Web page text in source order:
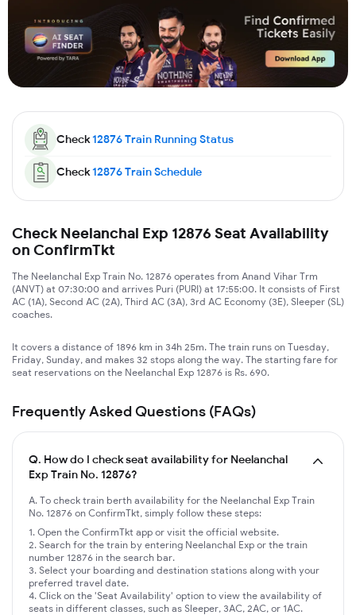
Check12876Train Running Status
Check12876Train Schedule
Check Neelanchal Exp 12876 Seat Availability
on ConfirmTkt
The Neelanchal Exp Train No. 12876 operates from Anand Vihar Trm
(ANVT) at 07:30:00 and arrives Puri (PURI) at 17:55:00. It consists of First
AC (1A), Second AC (2A), Third AC (3A), 3rd AC Economy (3E), Sleeper (SL)
coaches.
It covers a distance of 1896 km in 34h 25m. The train runs on Tuesday,
Friday, Sunday, and makes 32 stops along the way. The starting fare for
seat reservations on the Neelanchal Exp 12876 is Rs. 690.
Frequently Asked Questions (FAQs)
Q. How do I check seat availability for Neelanchal
Exp Train No. 12876?
A. To check train berth availability for the Neelanchal Exp Train
No. 12876 on ConfirmTkt, simply follow these steps:
Open the ConfirmTkt app or visit the official website.
Search for the train by entering Neelanchal Exp or the train
number 12876 in the search bar.
Select your boarding and destination stations along with your
preferred travel date.
Click on the 'Seat Availability' option to view the availability of
seats in different classes, such as Sleeper, 3AC, 2AC, or 1AC.